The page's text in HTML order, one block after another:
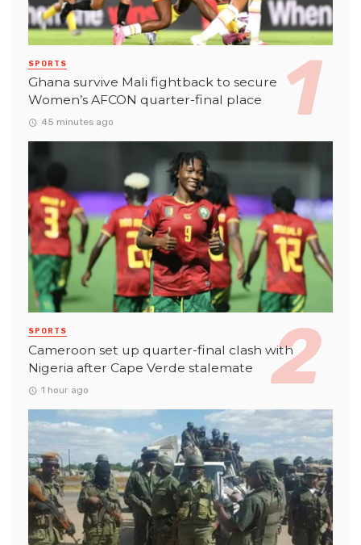
SPORTS
Ghana survive Mali fightback to secure
Women’s AFCON quarter-final place
45 minutes ago
SPORTS
Cameroon set up quarter-final clash with
Nigeria after Cape Verde stalemate
1 hour ago